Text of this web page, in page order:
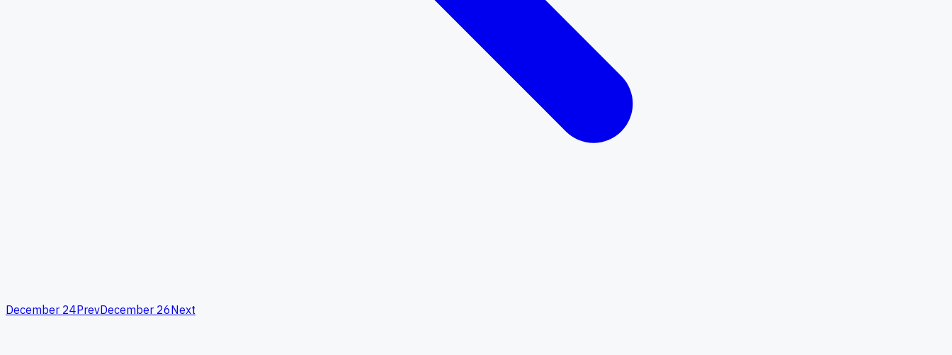
December 24PrevDecember 26Next